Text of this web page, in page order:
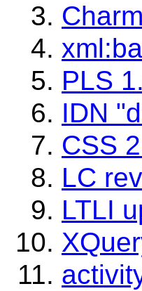
PLS
IDN
CSS
LC
LTLI